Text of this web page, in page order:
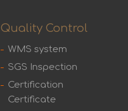
Quality Control
WMS system
SGS Inspection
Certification
Certificate